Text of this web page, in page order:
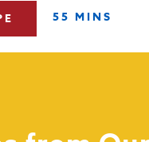
55 MINS